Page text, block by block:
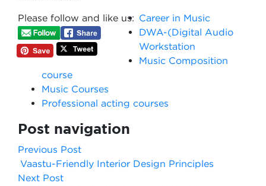
Please follow and like us: Career in Music
DWA-(Digital Audio
Workstation
Music Composition
course
Music Courses
Professional acting courses
Post navigation
Previous Post
Vaastu-Friendly Interior Design Principles
Next Post